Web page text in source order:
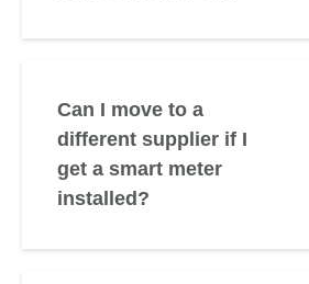
Can I move to a
different supplier if I
get a smart meter
installed?